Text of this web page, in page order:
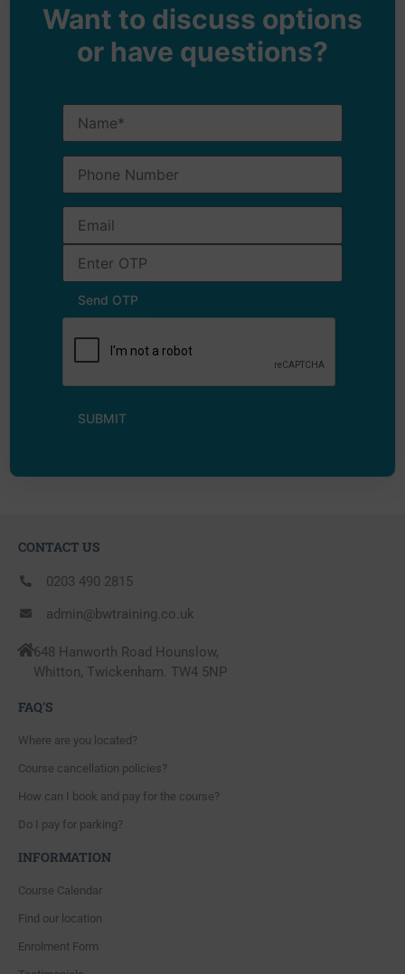
Want to discuss options
or have questions?
CONTACT US
0203 490 2815
admin@bwtraining.co.uk
648 Hanworth Road Hounslow,
Whitton, Twickenham. TW4 5NP
FAQ'S
Where are you located?
Course cancellation policies?
How can I book and pay for the course?
Do I pay for parking?
INFORMATION
Course Calendar
Find our location
Enrolment Form